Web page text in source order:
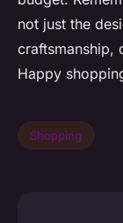
not just the
craftsmanship,
Happy
Shopping